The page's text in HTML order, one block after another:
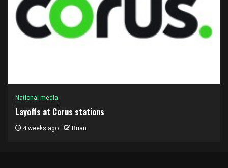
National media
Layoffs at Corus stations
4 weeks ago Brian